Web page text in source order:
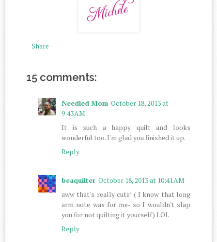
Share
15 comments:
Needled Mom October 18, 2013 at
9:43 AM
It is such a happy quilt and looks
wonderful too. I'm glad you finished it up.
Reply
beaquilter October 18, 2013 at 10:41 AM
aww that's really cute! ( I know that long
arm note was for me- so I wouldn't slap
you for not quilting it yourself) LOL
Reply